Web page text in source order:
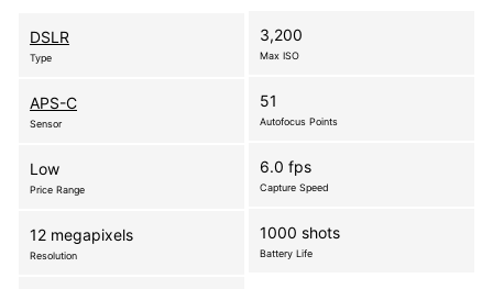
DSLR
Type
APS-C
Sensor
Low
Price Range
12 megapixels
Resolution
3,200
Max ISO
51
Autofocus Points
6.0 fps
Capture Speed
1000 shots
Battery Life